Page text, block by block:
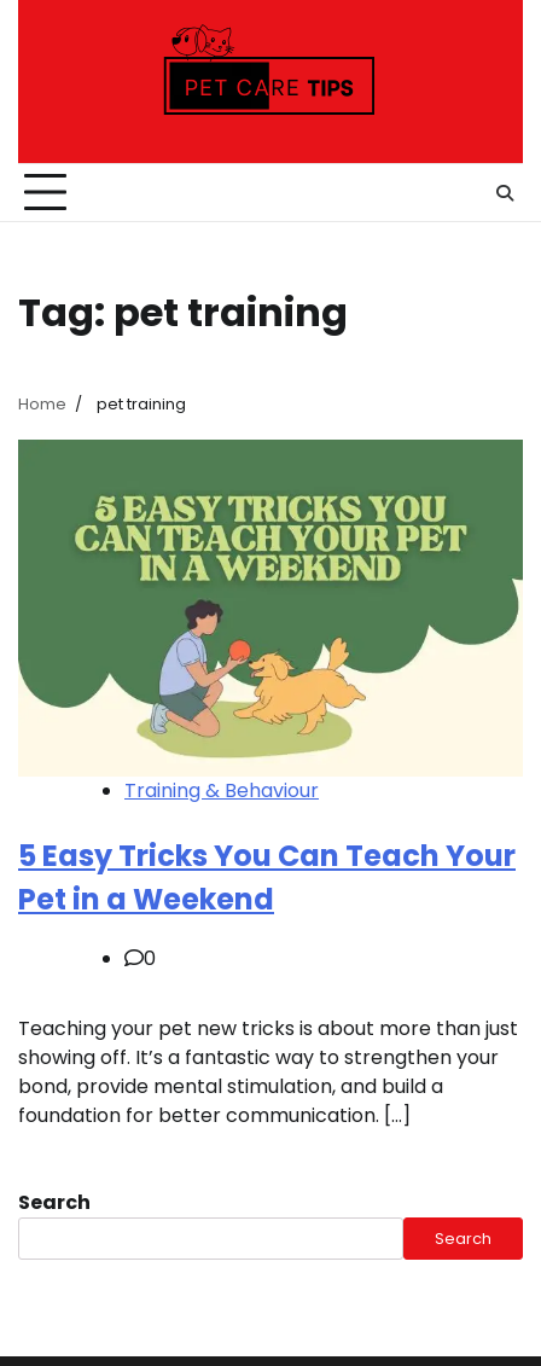
Tag: pet training
Home pet training
Training & Behaviour
5 Easy Tricks You Can Teach Your
Pet in a Weekend
0
Teaching your pet new tricks is about more than just
showing off. It’s a fantastic way to strengthen your
bond, provide mental stimulation, and build a
foundation for better communication. […]
Search
Search